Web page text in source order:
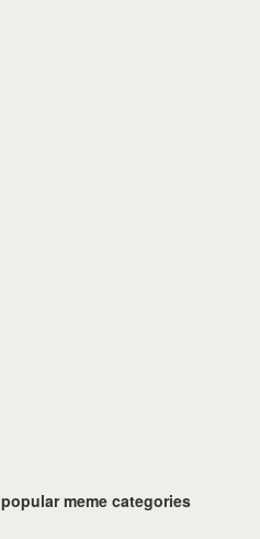
popular meme categories